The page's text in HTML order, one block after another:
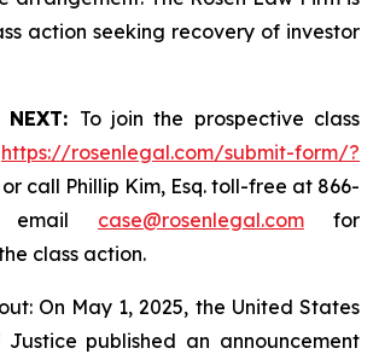
action seeking recovery of investor
To join the prospective class
https://rosenlegal.com/submit-form/?
or call Phillip Kim, Esq. toll-free at 866-
email case@rosenlegal.com for
class action.
On May 1, 2025, the United States
published an announcement